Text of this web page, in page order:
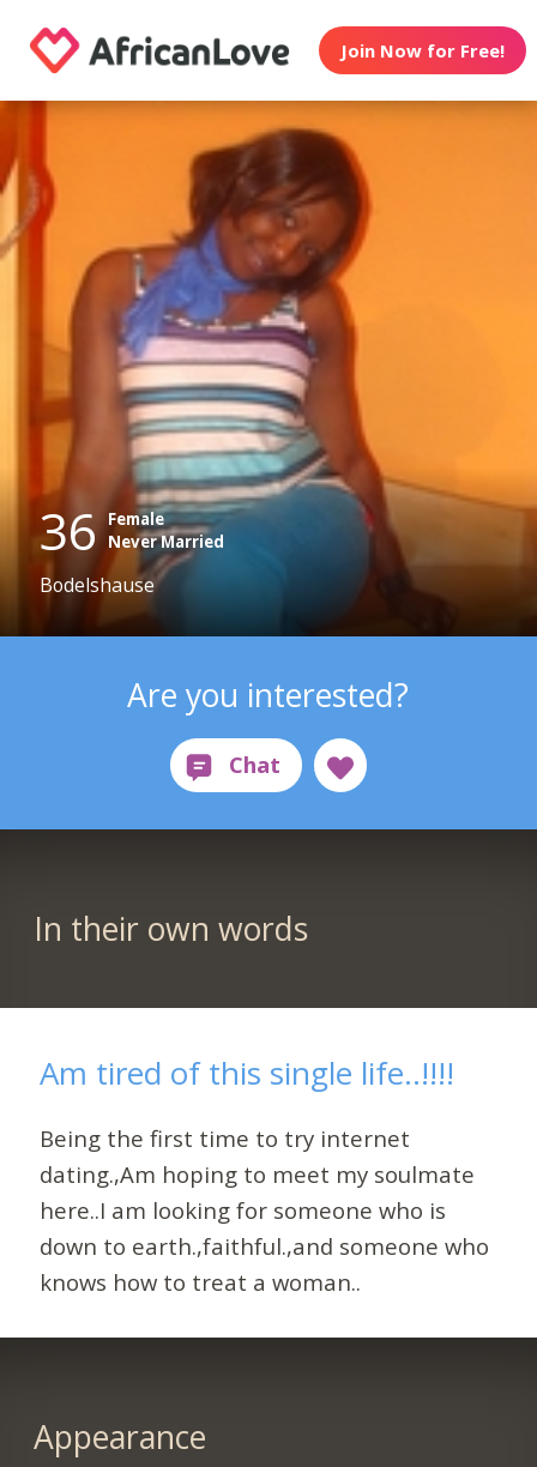
Join Now for Free!
36 Female
Never Married
Bodelshause
Are you interested?
In their own words
Am tired of this single life..!!!!
Being the first time to try internet
dating.,Am hoping to meet my soulmate
here..I am looking for someone who is
down to earth.,faithful.,and someone who
knows how to treat a woman..
Appearance